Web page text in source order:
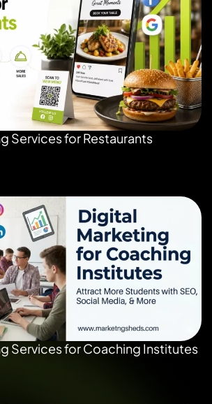
Services for Restaurants
Services for Coaching Institutes